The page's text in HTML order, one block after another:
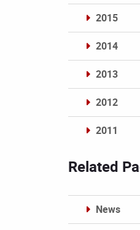
2015
2014
2013
2012
2011
Related
News